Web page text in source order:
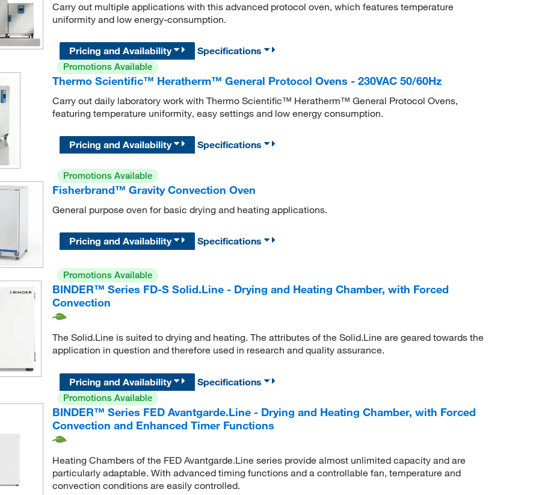
Carry out multiple applications with this advanced protocol oven, which features temperature
uniformity and low energy-consumption.
Pricing and Availability
Specifications
Promotions Available
Thermo Scientific™ Heratherm™ General Protocol Ovens - 230VAC 50/60Hz
Carry out daily laboratory work with Thermo Scientific™ Heratherm™ General Protocol Ovens,
featuring temperature uniformity, easy settings and low energy consumption.
Pricing and Availability Specifications
Promotions Available
Fisherbrand™ Gravity Convection Oven
General purpose oven for basic drying and heating applications.
Pricing and Availability Specifications
Promotions Available
BINDER™ Series FD-S Solid.Line - Drying and Heating Chamber, with Forced
Convection
The Solid.Line is suited to drying and heating. The attributes of the Solid.Line are geared towards the
application in question and therefore used in research and quality assurance.
Pricing and Availability
Specifications
Promotions Available
BINDER™ Series FED Avantgarde.Line - Drying and Heating Chamber, with Forced
Convection and Enhanced Timer Functions
Heating Chambers of the FED Avantgarde.Line series provide almost unlimited capacity and are
particularly adaptable. With advanced timing functions and a controllable fan, temperature and
convection conditions are easily controlled.